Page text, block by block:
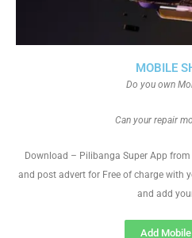
MOBILE
Do you own
Can your repair
Download – Pilibanga Super App
and post advert for Free of charge with
and add
Add